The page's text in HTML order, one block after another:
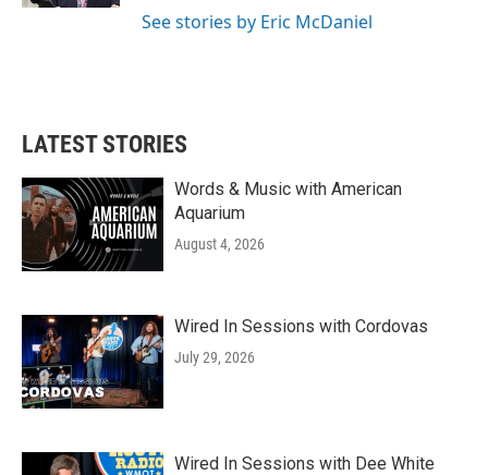
See stories by Eric McDaniel
LATEST STORIES
Words & Music with American
Aquarium
August 4, 2026
Wired In Sessions with Cordovas
July 29, 2026
Wired In Sessions with Dee White